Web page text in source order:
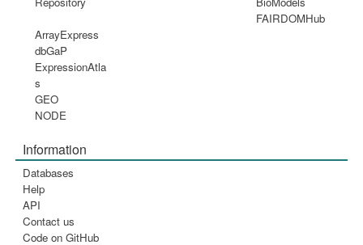
FAIRDOMHub
ArrayExpress
dbGaP
ExpressionAtla
s
GEO
NODE
Information
Databases
Help
API
Contact us
Code on GitHub